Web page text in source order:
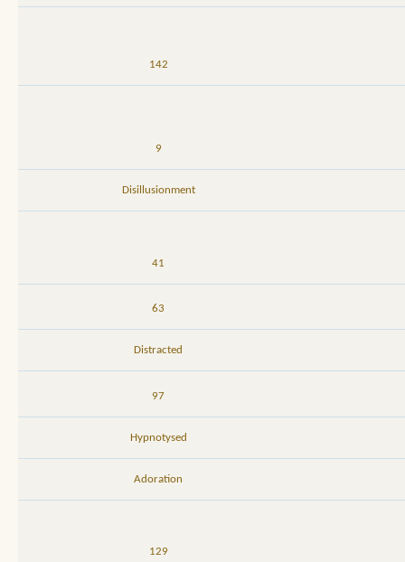
142
9
Disillusionment
41
63
Distracted
97
Hypnotysed
Adoration
129